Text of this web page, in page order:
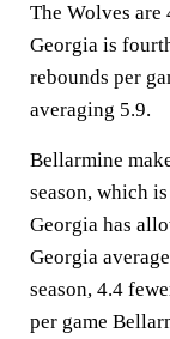
The Wolves are
Georgia is
rebounds per
averaging 5.9.
Bellarmine
season, which
Georgia has
Georgia
season, 4.4
per game